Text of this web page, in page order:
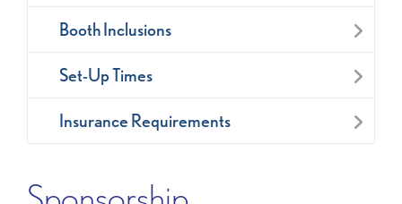
Booth Inclusions
Set-Up Times
Insurance Requirements